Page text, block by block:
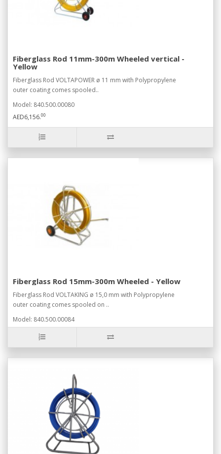
Fiberglass Rod 11mm-300m Wheeled vertical -
Yellow
Fiberglass Rod VOLTAPOWER ø 11 mm with Polypropylene
outer coating comes spooled..
Model: 840.500.00080
AED6,156.00
Fiberglass Rod 15mm-300m Wheeled - Yellow
Fiberglass Rod VOLTAKING ø 15,0 mm with Polypropylene
outer coating comes spooled on ..
Model: 840.500.00084